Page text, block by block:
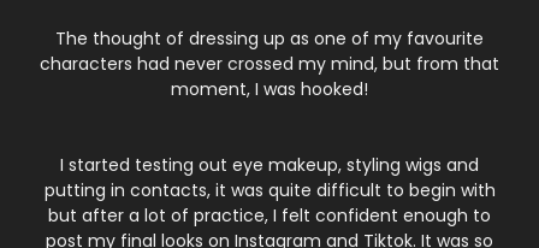
The thought of dressing up as one of my favourite
characters had never crossed my mind, but from that
moment, I was hooked!
I started testing out eye makeup, styling wigs and
putting in contacts, it was quite difficult to begin with
but after a lot of practice, I felt confident enough to
post my final looks on Instagram and Tiktok. It was so